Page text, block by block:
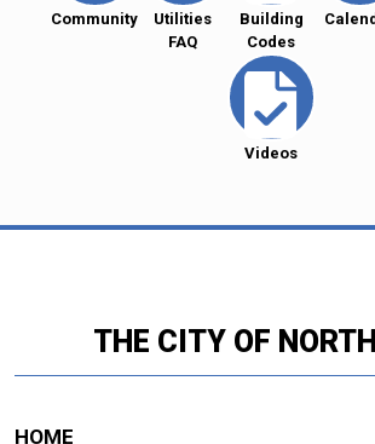
Community
Utilities
FAQ
Building
Codes
Videos
THE CITY OF
HOME